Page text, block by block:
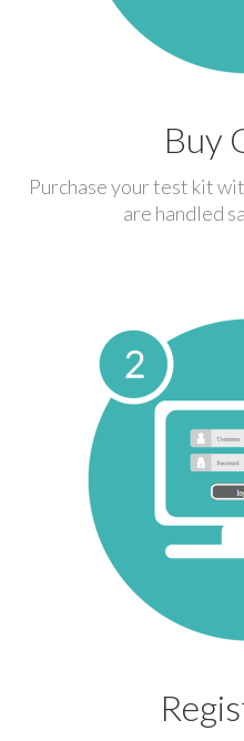
Buy
Purchase your test kit
are handled